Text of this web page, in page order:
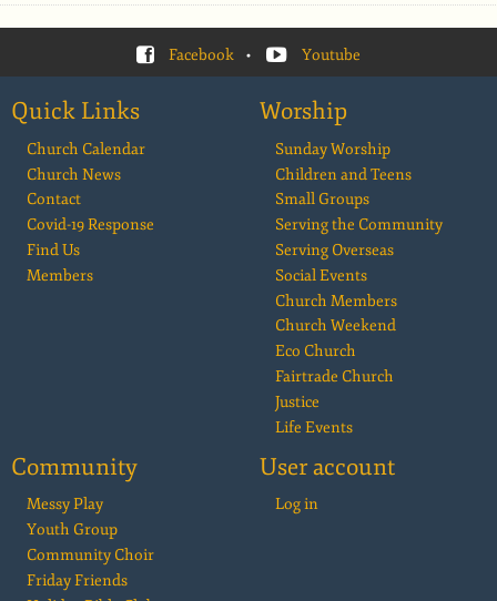
Facebook • Youtube
Quick Links
Church Calendar
Church News
Contact
Covid-19 Response
Find Us
Members
Worship
Sunday Worship
Children and Teens
Small Groups
Serving the Community
Serving Overseas
Social Events
Church Members
Church Weekend
Eco Church
Fairtrade Church
Justice
Life Events
Community
Messy Play
Youth Group
Community Choir
Friday Friends
User account
Log in